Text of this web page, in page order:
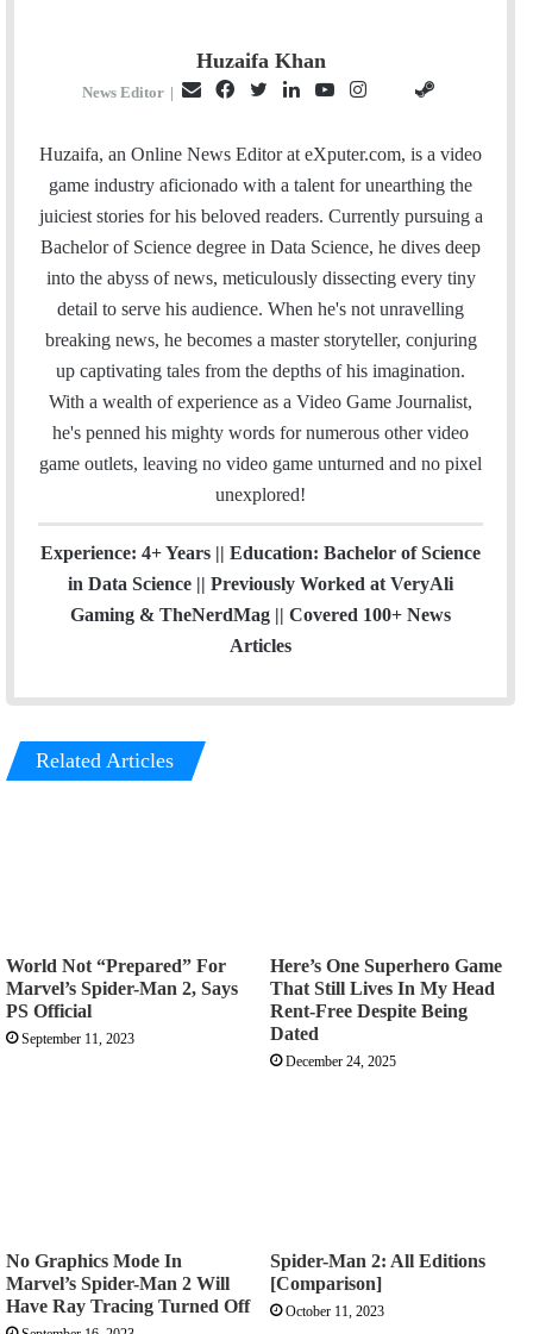
Huzaifa Khan
News Editor |
a
i
l
c
e
b
i
t
t
e
r
n
k
e
I
u
T
u
e
s
t
a
r
t
H
u
b
e
a
m
Huzaifa, an Online News Editor at eXputer.com, is a video
game industry aficionado with a talent for unearthing the
juiciest stories for his beloved readers. Currently pursuing a
Bachelor of Science degree in Data Science, he dives deep
into the abyss of news, meticulously dissecting every tiny
detail to serve his audience. When he's not unravelling
breaking news, he becomes a master storyteller, conjuring
up captivating tales from the depths of his imagination.
With a wealth of experience as a Video Game Journalist,
he's penned his mighty words for numerous other video
game outlets, leaving no video game unturned and no pixel
unexplored!
Experience: 4+ Years || Education: Bachelor of Science
in Data Science || Previously Worked at VeryAli
Gaming & TheNerdMag || Covered 100+ News
Articles
Related Articles
World Not “Prepared” For
Marvel’s Spider-Man 2, Says
PS Official
September 11, 2023
Here’s One Superhero Game
That Still Lives In My Head
Rent-Free Despite Being
Dated
December 24, 2025
No Graphics Mode In
Marvel’s Spider-Man 2 Will
Have Ray Tracing Turned Off
Spider-Man 2: All Editions
[Comparison]
October 11, 2023